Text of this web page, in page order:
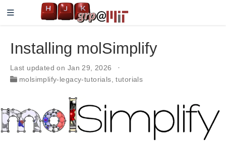
Installing molSimplify
Last updated on Jan 29, 2026
molsimplify-legacy-tutorials ,tutorials